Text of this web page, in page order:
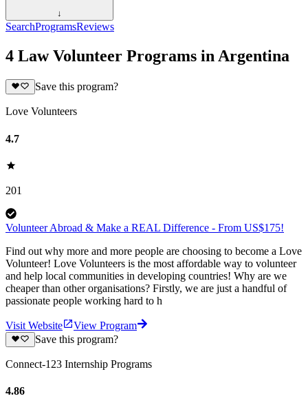
↓
SearchProgramsReviews
4 Law Volunteer Programs in Argentina
Save this program?
Love Volunteers
4.7
201
Volunteer Abroad & Make a REAL Difference - From US$175!
Find out why more and more people are choosing to become a Love
Volunteer! Love Volunteers is the most affordable way to volunteer
and help local communities in developing countries! Why are we
cheaper than other organisations? Firstly, we are just a handful of
passionate people working hard to h
Visit Website
View Program
Save this program?
Connect-123 Internship Programs
4.86